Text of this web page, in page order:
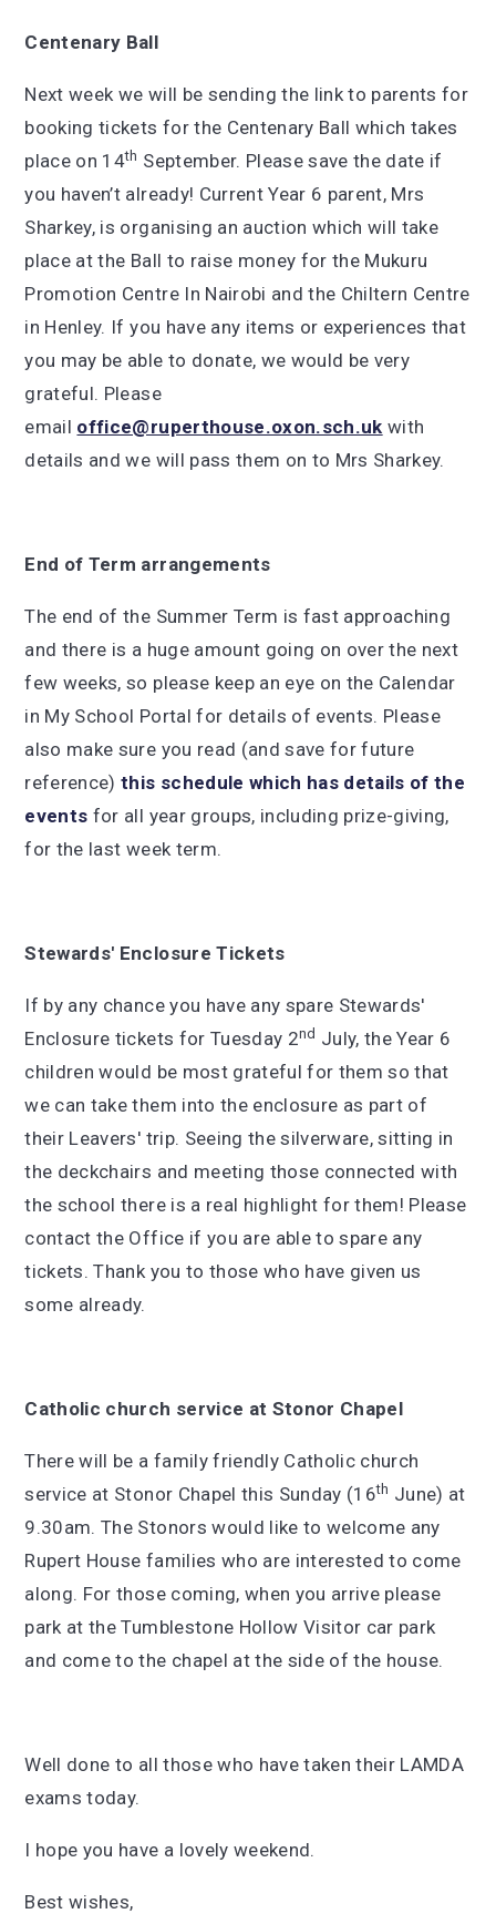
Centenary Ball
Next week we will be sending the link to parents for
booking tickets for the Centenary Ball which takes
place on 14th September. Please save the date if
you haven’t already! Current Year 6 parent, Mrs
Sharkey, is organising an auction which will take
place at the Ball to raise money for the Mukuru
Promotion Centre In Nairobi and the Chiltern Centre
in Henley. If you have any items or experiences that
you may be able to donate, we would be very
grateful. Please
email office@ruperthouse.oxon.sch.uk with
details and we will pass them on to Mrs Sharkey.
End of Term arrangements
The end of the Summer Term is fast approaching
and there is a huge amount going on over the next
few weeks, so please keep an eye on the Calendar
in My School Portal for details of events. Please
also make sure you read (and save for future
reference)this schedule which has details of the
events for all year groups, including prize-giving,
for the last week term.
Stewards' Enclosure Tickets
If by any chance you have any spare Stewards'
Enclosure tickets for Tuesday 2nd July, the Year 6
children would be most grateful for them so that
we can take them into the enclosure as part of
their Leavers' trip. Seeing the silverware, sitting in
the deckchairs and meeting those connected with
the school there is a real highlight for them! Please
contact the Office if you are able to spare any
tickets. Thank you to those who have given us
some already.
Catholic church service at Stonor Chapel
There will be a family friendly Catholic church
service at Stonor Chapel this Sunday (16th June) at
9.30am. The Stonors would like to welcome any
Rupert House families who are interested to come
along. For those coming, when you arrive please
park at the Tumblestone Hollow Visitor car park
and come to the chapel at the side of the house.
Well done to all those who have taken their LAMDA
exams today.
I hope you have a lovely weekend.
Best wishes,